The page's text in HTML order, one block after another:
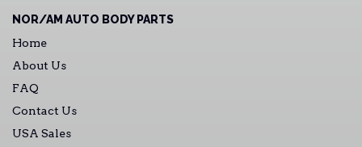
NOR/AM AUTO BODY PARTS
Home
About Us
FAQ
Contact Us
USA Sales